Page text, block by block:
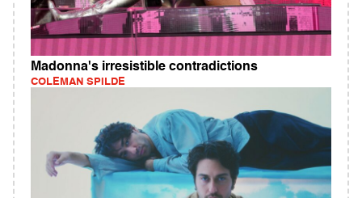
Madonna's irresistible contradictions
COLEMAN SPILDE